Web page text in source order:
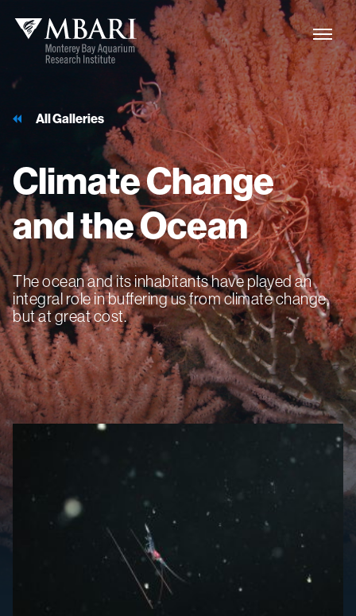
All Galleries
ClimateChange
andtheOcean
The ocean and its inhabitants have played an
integral role in buffering us from climate change,
but at great cost.